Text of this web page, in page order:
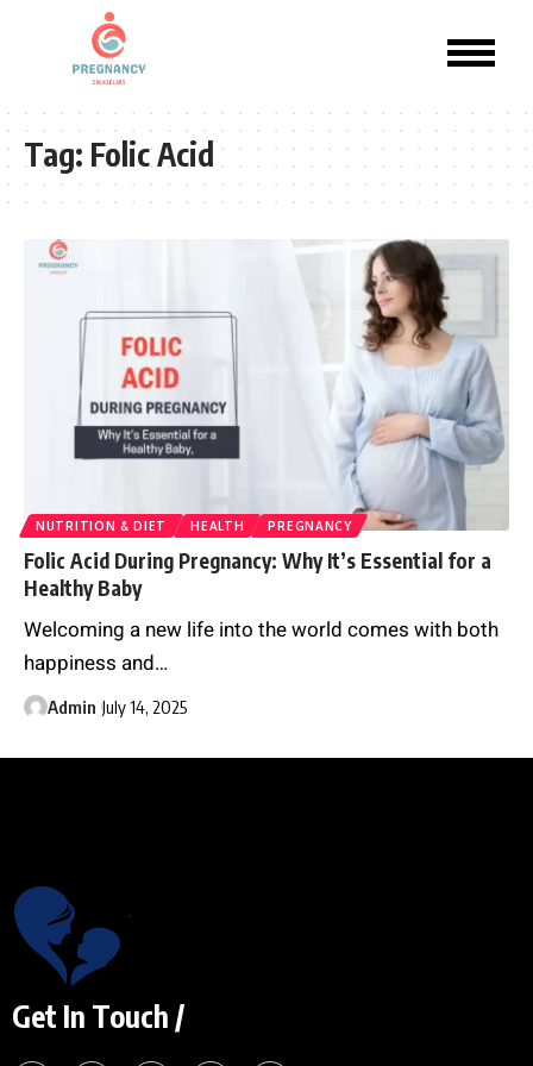
Tag: Folic Acid
NUTRITION & DIET HEALTH PREGNANCY
Folic Acid During Pregnancy: Why It’s Essential for a
Healthy Baby
Welcoming a new life into the world comes with both
happiness and…
Admin July 14, 2025
Get In Touch /